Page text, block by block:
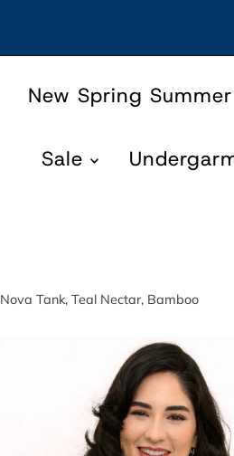
New Spring Summer
Sale
Nova Tank, Teal Nectar, Bamboo